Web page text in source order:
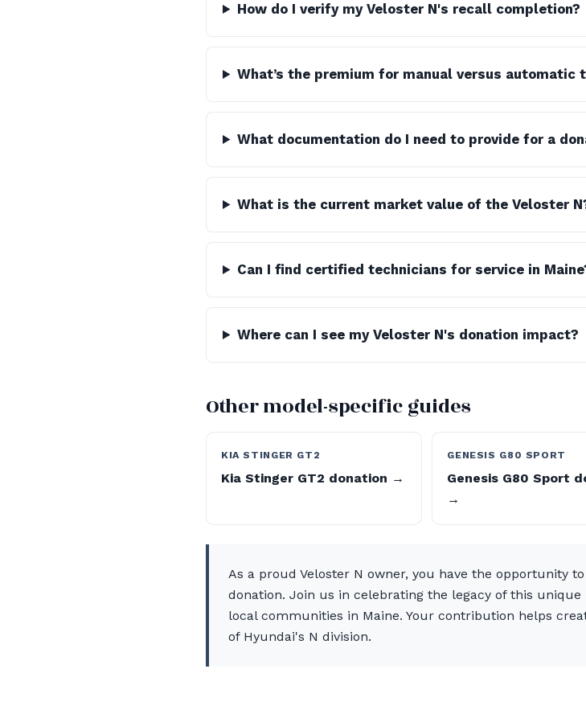
How do I verify my Veloster N's recall completion?
What’s the premium for manual versus automatic
What documentation do I need to provide for a
What is the current market value of the Veloster
Can I find certified technicians for service in
Where can I see my Veloster N's donation impact?
Other model-specific guides
KIA STINGER GT2
Kia Stinger GT2 donation →
GENESIS G80 SPORT
Genesis G80 Sport
→
As a proud Veloster N owner, you have the opportunity
donation. Join us in celebrating the legacy of this
local communities in Maine. Your contribution helps
of Hyundai's N division.